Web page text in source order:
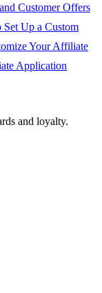
Customer Offers
Up a Custom
Your Affiliate
Application
and loyalty.